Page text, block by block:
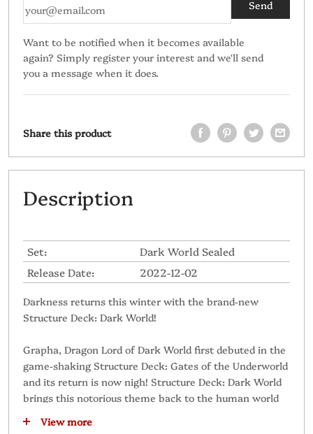
Want to be notified when it becomes available
again? Simply register your interest and we'll send
you a message when it does.
Share this product
Description
Set:
Dark World Sealed
Release Date:
2022-12-02
Darkness returns this winter with the brand-new
Structure Deck: Dark World!
Grapha, Dragon Lord of Dark World first debuted in the
game-shaking Structure Deck: Gates of the Underworld
and its return is now nigh! Structure Deck: Dark World
brings this notorious theme back to the human world
you can expect:
View more